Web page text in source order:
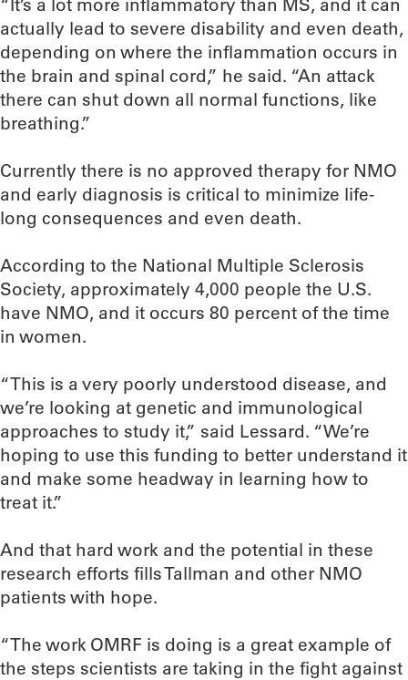
“It’s a lot more inflammatory than MS, and it can
actually lead to severe disability and even death,
depending on where the inflammation occurs in
the brain and spinal cord,” he said. “An attack
there can shut down all normal functions, like
breathing.”
Currently there is no approved therapy for NMO
and early diagnosis is critical to minimize life-
long consequences and even death.
According to the National Multiple Sclerosis
Society, approximately 4,000 people the U.S.
have NMO, and it occurs 80 percent of the time
in women.
“This is a very poorly understood disease, and
we’re looking at genetic and immunological
approaches to study it,” said Lessard. “We’re
hoping to use this funding to better understand it
and make some headway in learning how to
treat it.”
And that hard work and the potential in these
research efforts fills Tallman and other NMO
patients with hope.
“The work OMRF is doing is a great example of
the steps scientists are taking in the fight against